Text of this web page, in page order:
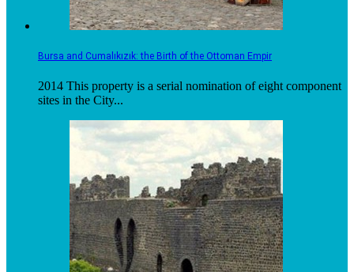
Bursa and Cumalıkızık: the Birth of the Ottoman Empir
2014 This property is a serial nomination of eight component
sites in the City...